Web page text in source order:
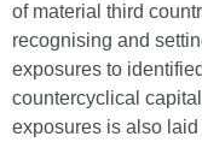
of material third
recognising and
exposures to
countercyclical
exposures is also